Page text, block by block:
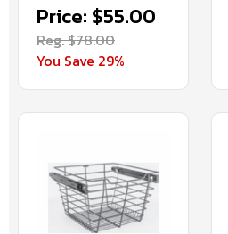
Price: $55.00
Reg. $78.00
You Save 29%